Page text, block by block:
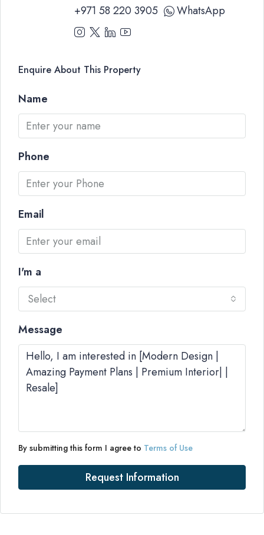
+971 58 220 3905
WhatsApp
Enquire About This Property
Name
Phone
Email
I'm a
Select
Message
By submitting this form I agree to Terms of Use
Request Information